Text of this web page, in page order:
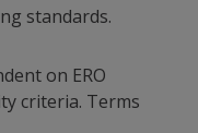
standards.
on ERO
criteria. Terms